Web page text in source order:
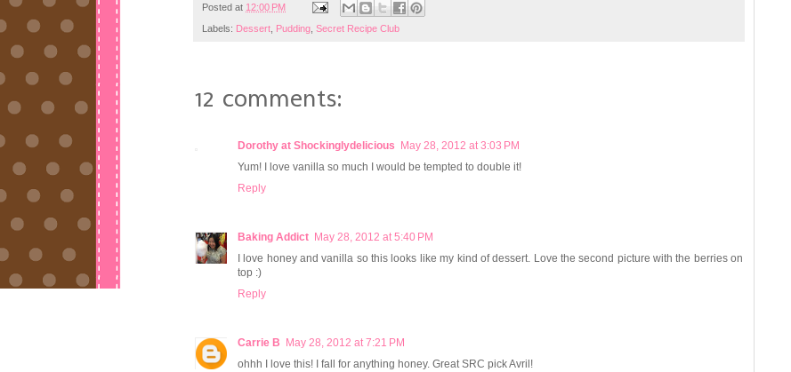
Posted at 12:00 PM
Labels: Dessert Pudding Secret Recipe Club
12 comments:
Dorothy at Shockinglydelicious
May 28, 2012 at 3:03 PM
Yum! I love vanilla so much I would be tempted to double it!
Reply
Baking Addict May 28, 2012 at 5:40 PM
I love honey and vanilla so this looks like my kind of dessert. Love the second picture with the berries on
top :)
Reply
Carrie B
May 28, 2012 at 7:21 PM
ohhh I love this! I fall for anything honey. Great SRC pick Avril!